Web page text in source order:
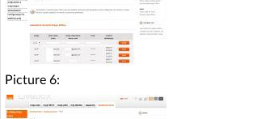
Picture 6: